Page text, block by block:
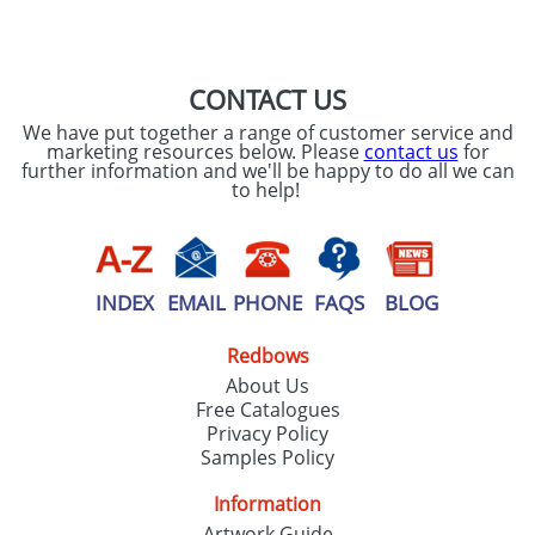
CONTACT US
We have put together a range of customer service and
marketing resources below. Please contact us for
further information and we'll be happy to do all we can
to help!
INDEX EMAIL PHONE FAQS BLOG
Redbows
About Us
Free Catalogues
Privacy Policy
Samples Policy
Information